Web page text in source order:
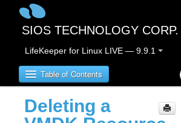
SIOS TECHNOLOGY CORP.
LifeKeeper for Linux LIVE — 9.9.1
Table of Contents
LifeKeeper for Linux
Deleting a